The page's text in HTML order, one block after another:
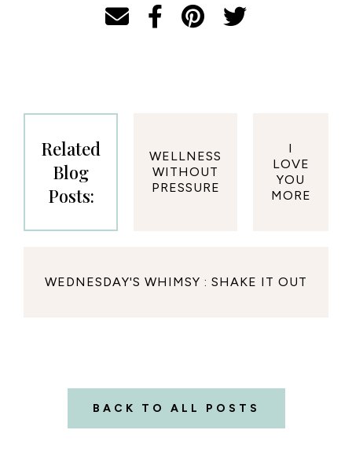
Related
Blog
Posts:
WELLNESS
WITHOUT
PRESSURE
I
LOVE
YOU
MORE
WEDNESDAY'S WHIMSY : SHAKE IT OUT
BACK TO ALL POSTS